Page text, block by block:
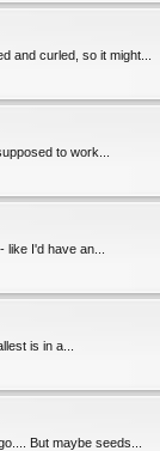
and curled, so it might...
to work...
I'd have an...
is in a...
But maybe seeds...